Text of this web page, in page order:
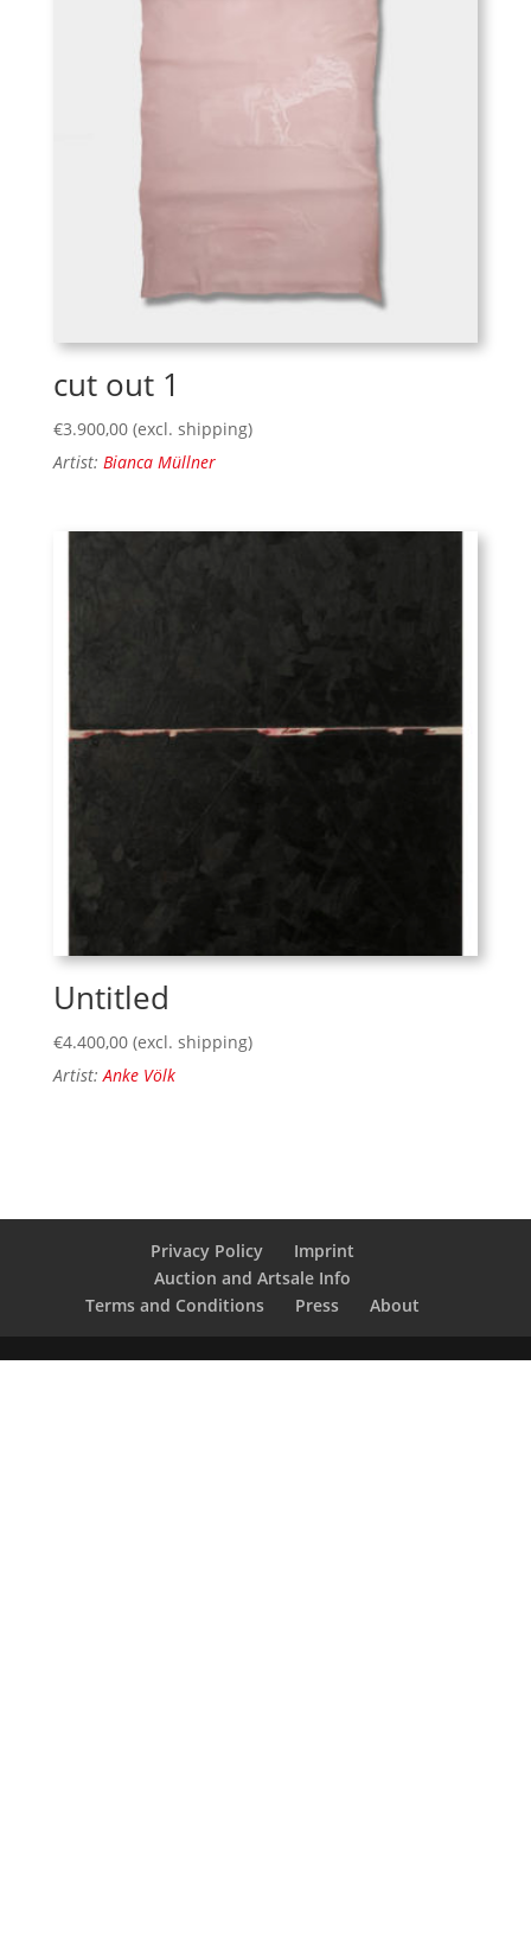
cut out 1
€3.900,00 (excl. shipping)
Artist: Bianca Müllner
Untitled
€4.400,00 (excl. shipping)
Artist:Anke Völk
Privacy Policy
Imprint
Auction and Artsale Info
Terms and Conditions
Press About